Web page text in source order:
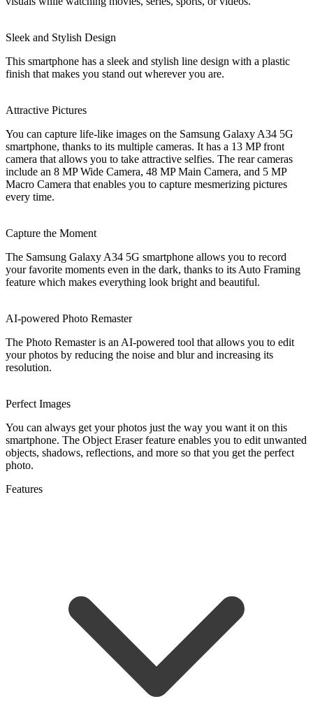
Sleek and Stylish Design
This smartphone has a sleek and stylish line design with a plastic
finish that makes you stand out wherever you are.
Attractive Pictures
You can capture life-like images on the Samsung Galaxy A34 5G
smartphone, thanks to its multiple cameras. It has a 13 MP front
camera that allows you to take attractive selfies. The rear cameras
include an 8 MP Wide Camera, 48 MP Main Camera, and 5 MP
Macro Camera that enables you to capture mesmerizing pictures
every time.
Capture the Moment
The Samsung Galaxy A34 5G smartphone allows you to record
your favorite moments even in the dark, thanks to its Auto Framing
feature which makes everything look bright and beautiful.
AI-powered Photo Remaster
The Photo Remaster is an AI-powered tool that allows you to edit
your photos by reducing the noise and blur and increasing its
resolution.
Perfect Images
You can always get your photos just the way you want it on this
smartphone. The Object Eraser feature enables you to edit unwanted
objects, shadows, reflections, and more so that you get the perfect
photo.
Features